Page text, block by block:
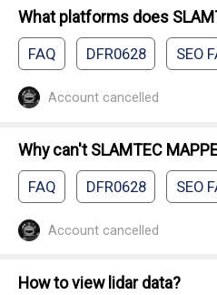
What platforms does
FAQ DFR0628 SEO
Account cancelled
Why can't SLAMTEC
FAQ DFR0628 SEO
Account cancelled
How to view lidar data?